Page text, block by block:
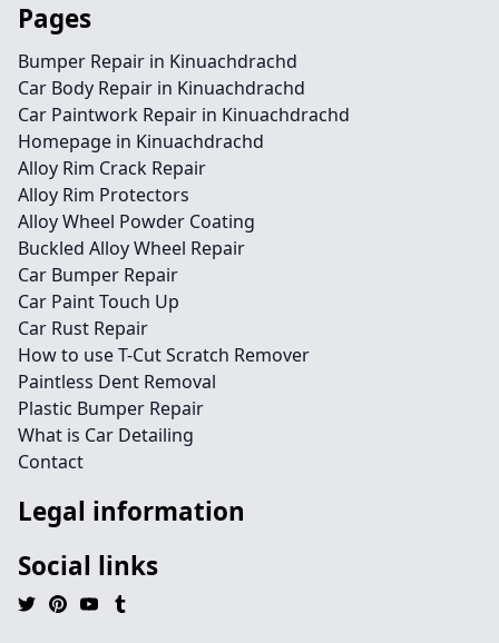
Pages
Bumper Repair in Kinuachdrachd
Car Body Repair in Kinuachdrachd
Car Paintwork Repair in Kinuachdrachd
Homepage in Kinuachdrachd
Alloy Rim Crack Repair
Alloy Rim Protectors
Alloy Wheel Powder Coating
Buckled Alloy Wheel Repair
Car Bumper Repair
Car Paint Touch Up
Car Rust Repair
How to use T-Cut Scratch Remover
Paintless Dent Removal
Plastic Bumper Repair
What is Car Detailing
Contact
Legal information
Social links